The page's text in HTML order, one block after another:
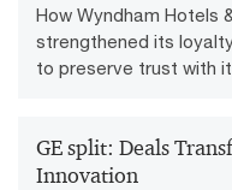
How Wyndham Hotels
strengthened its
to preserve trust with
GE split: Deals
Innovation